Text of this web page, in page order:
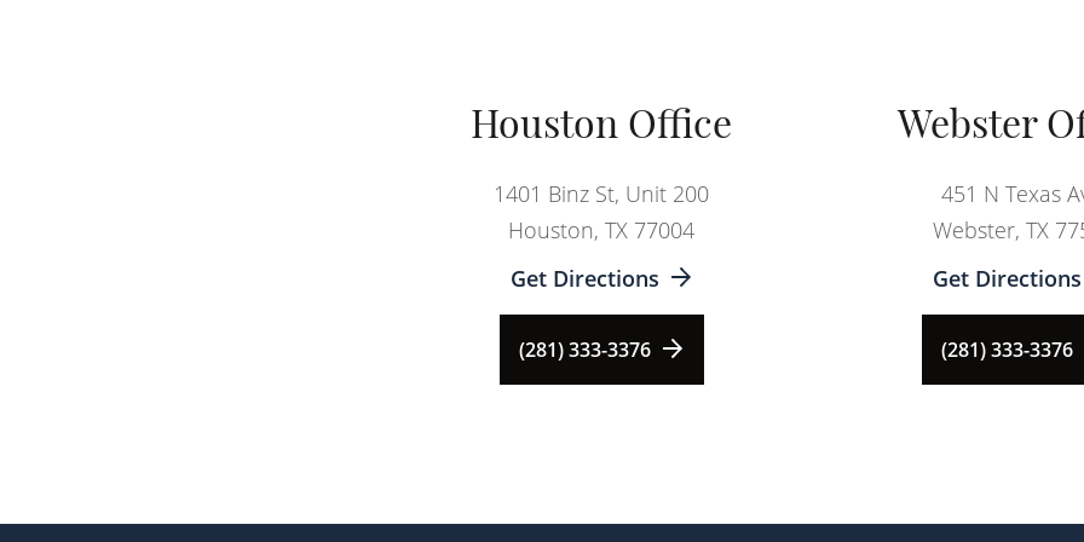
Houston Office
1401 Binz St, Unit 200
Houston, TX 77004
Get Directions
(281) 333-3376
Webster
451 N Texas
Webster, TX
Get Directions
(281) 333-3376